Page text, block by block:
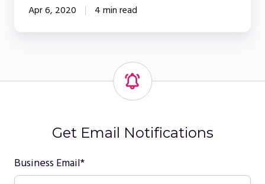
Apr 6, 2020 4 min read
Get Email Notifications
Business Email*